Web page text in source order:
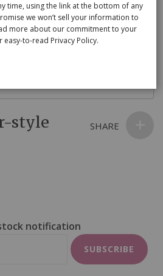
style
notification
SUBSCRIBE
SHARE
time, using the link at the bottom of any
we won’t sell your information to
more about our commitment to your
easy-to-read Privacy Policy.